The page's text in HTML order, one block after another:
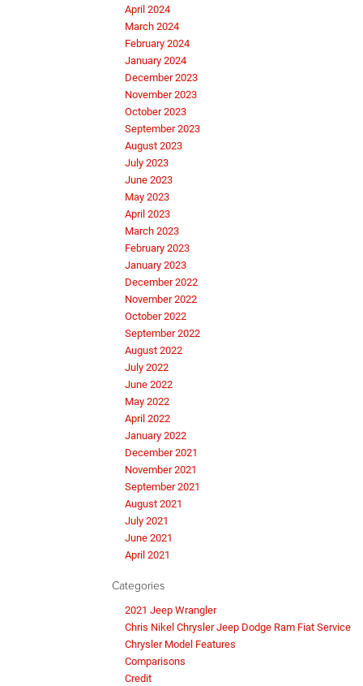
April 2024
March 2024
February 2024
January 2024
December 2023
November 2023
October 2023
September 2023
August 2023
July 2023
June 2023
May 2023
April 2023
March 2023
February 2023
January 2023
December 2022
November 2022
October 2022
September 2022
August 2022
July 2022
June 2022
May 2022
April 2022
January 2022
December 2021
November 2021
September 2021
August 2021
July 2021
June 2021
April 2021
Categories
2021 Jeep Wrangler
Chris Nikel Chrysler Jeep Dodge Ram Fiat Service
Chrysler Model Features
Comparisons
Credit